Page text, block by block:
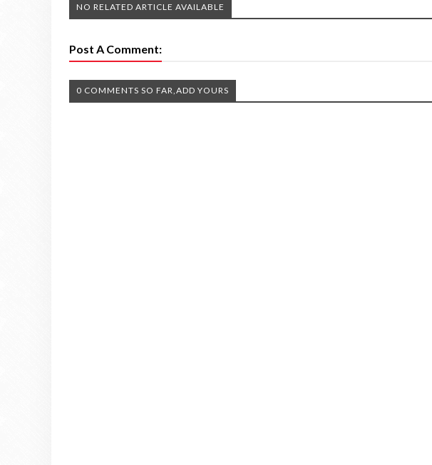
NO RELATED ARTICLE AVAILABLE
Post A Comment:
0 COMMENTS SO FAR,ADD YOURS